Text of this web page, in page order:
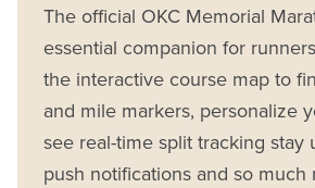
The official OKC Memorial
essential companion for
the interactive course map to
and mile markers, personalize
see real-time split tracking stay
push notifications and so much